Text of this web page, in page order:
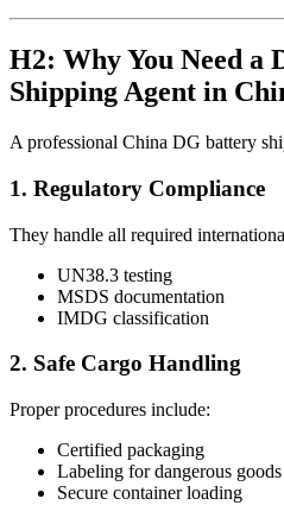
H2: Why You Need a
Shipping Agent in
A professional China DG battery
1. Regulatory Compliance
They handle all required
UN38.3 testing
MSDS documentation
IMDG classification
2. Safe Cargo Handling
Proper procedures include:
Certified packaging
Labeling for dangerous goods
Secure container loading